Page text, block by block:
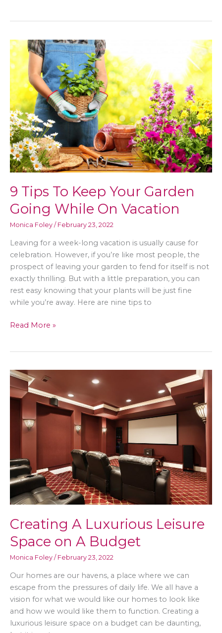
Positivity
Online
9 Tips To Keep Your Garden
Going While On Vacation
Monica Foley / February 23, 2022
Leaving for a week-long vacation is usually cause for
celebration. However, if you’re like most people, the
prospect of leaving your garden to fend for itself is not
exactly thrilling. But with a little preparation, you can
rest easy knowing that your plants will be just fine
while you’re away. Here are nine tips to
9
Your
Garden
Going
While
Vacation
Read More »
Creating A Luxurious Leisure
Space on A Budget
Monica Foley / February 23, 2022
Our homes are our havens, a place where we can
escape from the pressures of daily life. We all have a
vision for what we would like our homes to look like
and how we would like them to function. Creating a
luxurious leisure space on a budget can be daunting,